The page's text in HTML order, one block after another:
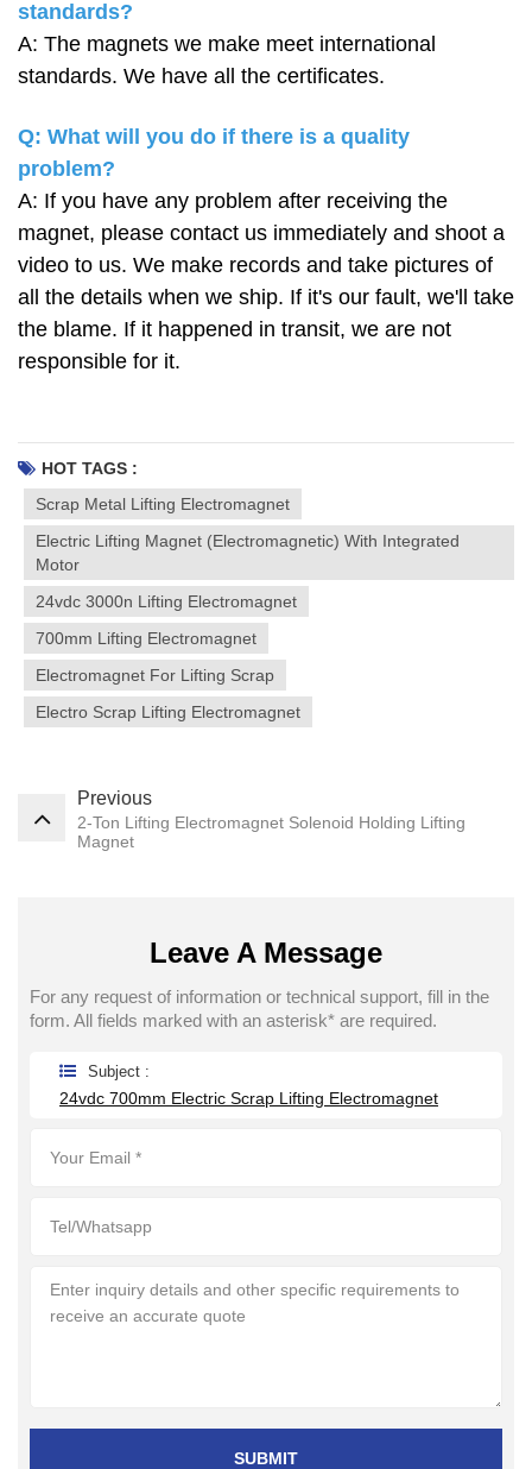
standards?
A: The magnets we make meet international
standards. We have all the certificates.
Q: What will you do if there is a quality
problem?
A: If you have any problem after receiving the
magnet, please contact us immediately and shoot a
video to us. We make records and take pictures of
all the details when we ship. If it's our fault, we'll take
the blame. If it happened in transit, we are not
responsible for it.
HOT TAGS :
Scrap Metal Lifting Electromagnet
Electric Lifting Magnet (electromagnetic) With Integrated
Motor
24vdc 3000n Lifting Electromagnet
700mm Lifting Electromagnet
Electromagnet For Lifting Scrap
Electro Scrap Lifting Electromagnet
Previous
2-Ton Lifting Electromagnet Solenoid Holding Lifting
Magnet
Leave A Message
For any request of information or technical support, fill in the
form. All fields marked with an asterisk* are required.
Subject :
24vdc 700mm Electric Scrap Lifting Electromagnet
SUBMIT